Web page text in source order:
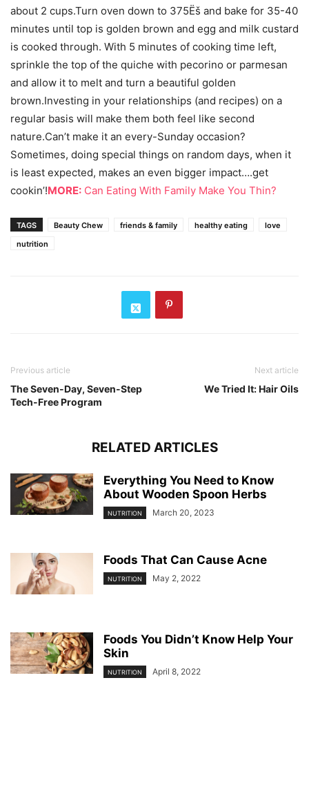
about 2 cups.Turn oven down to 375Ëš and bake for 35-40
minutes until top is golden brown and egg and milk custard
is cooked through. With 5 minutes of cooking time left,
sprinkle the top of the quiche with pecorino or parmesan
and allow it to melt and turn a beautiful golden
brown.Investing in your relationships (and recipes) on a
regular basis will make them both feel like second
nature.Can’t make it an every-Sunday occasion?
Sometimes, doing special things on random days, when it
is least expected, makes an even bigger impact….get
cookin’!MORE: Can Eating With Family Make You Thin?
TAGS Beauty Chew friends & family healthy eating
love
nutrition
Previous article
The Seven-Day, Seven-Step
Tech-Free Program
Next article
We Tried It: Hair Oils
RELATED ARTICLES
Everything You Need to Know
About Wooden Spoon Herbs
NUTRITION March 20, 2023
Foods That Can Cause Acne
NUTRITION May 2, 2022
Foods You Didn’t Know Help Your
Skin
NUTRITION April 8, 2022